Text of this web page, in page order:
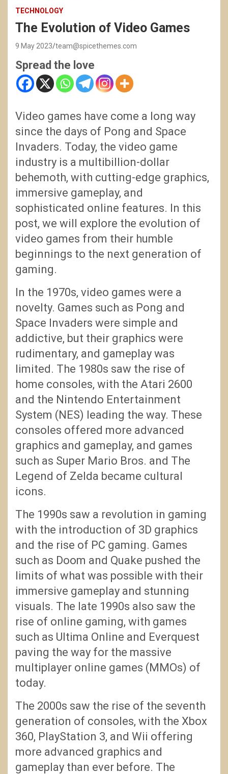
TECHNOLOGY
The Evolution of Video Games
9 May 2023 team@spicethemes.com
Spread the love
Video games have come a long way
since the days of Pong and Space
Invaders. Today, the video game
industry is a multibillion-dollar
behemoth, with cutting-edge graphics,
immersive gameplay, and
sophisticated online features. In this
post, we will explore the evolution of
video games from their humble
beginnings to the next generation of
gaming.
In the 1970s, video games were a
novelty. Games such as Pong and
Space Invaders were simple and
addictive, but their graphics were
rudimentary, and gameplay was
limited. The 1980s saw the rise of
home consoles, with the Atari 2600
and the Nintendo Entertainment
System (NES) leading the way. These
consoles offered more advanced
graphics and gameplay, and games
such as Super Mario Bros. and The
Legend of Zelda became cultural
icons.
The 1990s saw a revolution in gaming
with the introduction of 3D graphics
and the rise of PC gaming. Games
such as Doom and Quake pushed the
limits of what was possible with their
immersive gameplay and stunning
visuals. The late 1990s also saw the
rise of online gaming, with games
such as Ultima Online and Everquest
paving the way for the massive
multiplayer online games (MMOs) of
today.
The 2000s saw the rise of the seventh
generation of consoles, with the Xbox
360, PlayStation 3, and Wii offering
more advanced graphics and
gameplay than ever before. The